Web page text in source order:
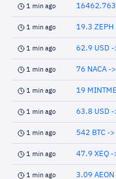
1 min ago
1 min ago 19.3 ZEPH
1 min ago 62.9 USD -
1 min ago 76 NACA -
1 min ago 19
1 min ago 63.8 USD -
1 min ago 542 BTC ->
1 min ago 47.9 XEQ -
1 min ago 3.09 AEON